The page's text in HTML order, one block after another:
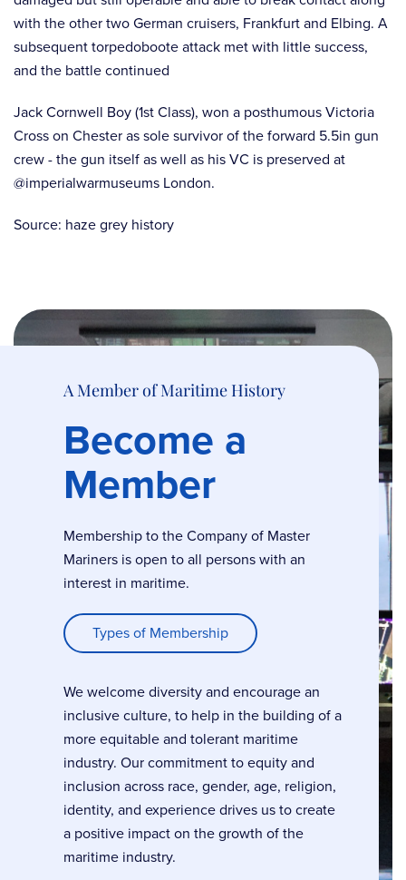
with the other two German cruisers, Frankfurt and Elbing. A
subsequent torpedoboote attack met with little success,
and the battle continued
Jack Cornwell Boy (1st Class), won a posthumous Victoria
Cross on Chester as sole survivor of the forward 5.5in gun
crew - the gun itself as well as his VC is preserved at
@imperialwarmuseums London.
Source: haze grey history
A Member of Maritime History
Become a
Member
Membership to the Company of Master
Mariners is open to all persons with an
interest in maritime.
Types of Membership
We welcome diversity and encourage an
inclusive culture, to help in the building of a
more equitable and tolerant maritime
industry. Our commitment to equity and
inclusion across race, gender, age, religion,
identity, and experience drives us to create
a positive impact on the growth of the
maritime industry.